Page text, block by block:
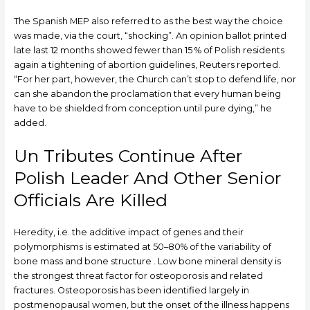
The Spanish MEP also referred to as the best way the choice
was made, via the court, “shocking”. An opinion ballot printed
late last 12 months showed fewer than 15 % of Polish residents
again a tightening of abortion guidelines, Reuters reported.
“For her part, however, the Church can’t stop to defend life, nor
can she abandon the proclamation that every human being
have to be shielded from conception until pure dying,” he
added.
Un Tributes Continue After
Polish Leader And Other Senior
Officials Are Killed
Heredity, i.e. the additive impact of genes and their
polymorphisms is estimated at 50–80% of the variability of
bone mass and bone structure . Low bone mineral density is
the strongest threat factor for osteoporosis and related
fractures. Osteoporosis has been identified largely in
postmenopausal women, but the onset of the illness happens